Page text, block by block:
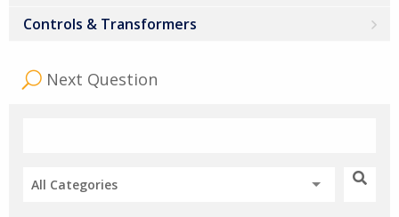
Controls & Transformers
Next Question
All Categories